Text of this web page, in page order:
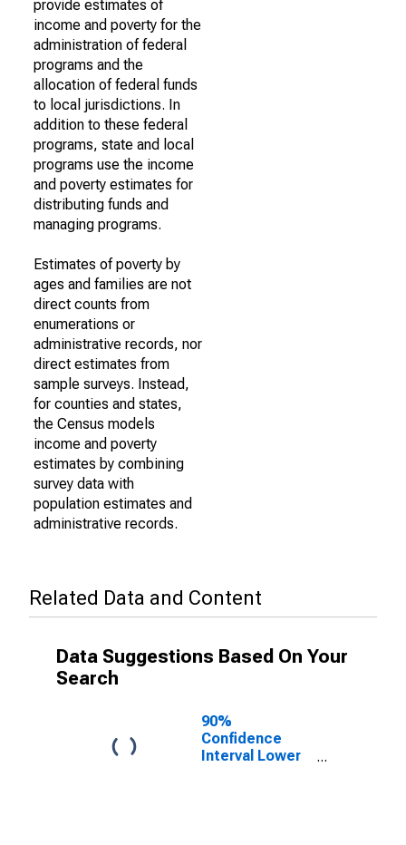
provide estimates of
income and poverty for the
administration of federal
programs and the
allocation of federal funds
to local jurisdictions. In
addition to these federal
programs, state and local
programs use the income
and poverty estimates for
distributing funds and
managing programs.
Estimates of poverty by
ages and families are not
direct counts from
enumerations or
administrative records, nor
direct estimates from
sample surveys. Instead,
for counties and states,
the Census models
income and poverty
estimates by combining
survey data with
population estimates and
administrative records.
Related Data and Content
Data Suggestions Based On Your
Search
90%
Confidence
Interval Lower